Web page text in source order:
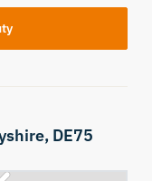
DE75